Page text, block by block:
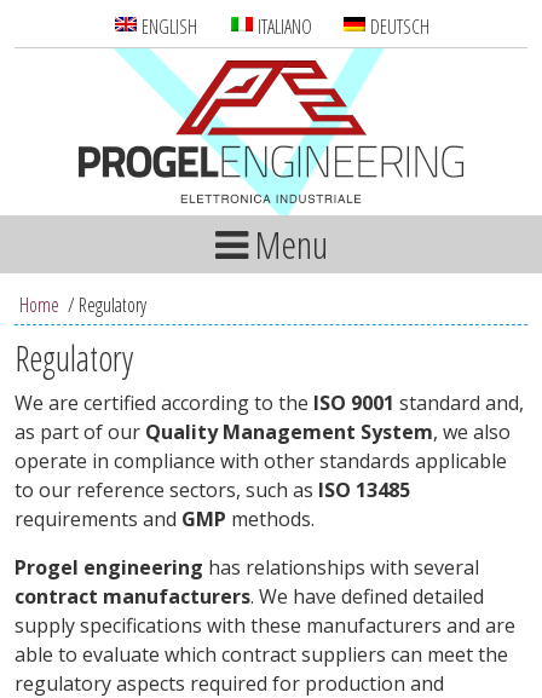
ENGLISH ITALIANO DEUTSCH
Menu
Home / Regulatory
Regulatory
We are certified according to the ISO 9001 standard and,
as part of our Quality Management System, we also
operate in compliance with other standards applicable
to our reference sectors, such as ISO 13485
requirements and GMP methods.
Progel engineering has relationships with several
contract manufacturers. We have defined detailed
supply specifications with these manufacturers and are
able to evaluate which contract suppliers can meet the
regulatory aspects required for production and